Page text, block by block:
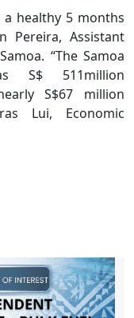
a healthy 5 months
Pereira, Assistant
“The Samoa
S$ 511million
S$67 million
Lui, Economic